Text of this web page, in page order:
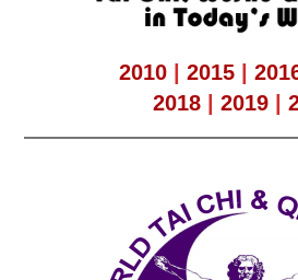
2010 2015
2018
2019